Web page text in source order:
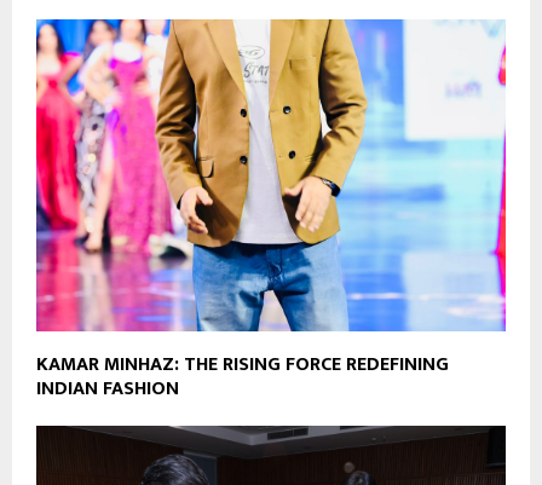
KAMAR MINHAZ: THE RISING FORCE REDEFINING
INDIAN FASHION